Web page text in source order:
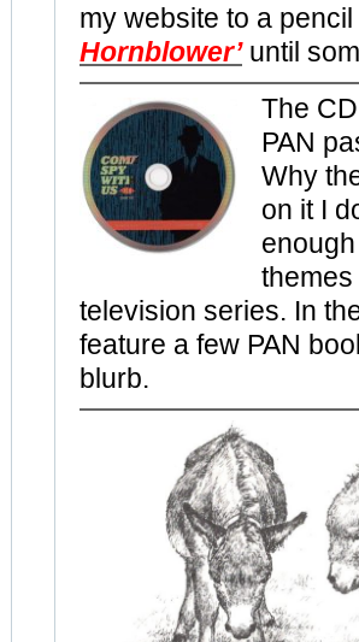
my website to a
Hornblower’until
The CD
PAN
Why
on it I
themes
television series. In
feature a few PAN
blurb.